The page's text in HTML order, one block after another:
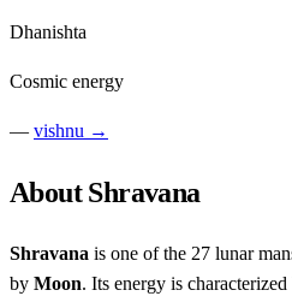
Dhanishta
Cosmic energy
— vishnu →
About Shravana
Shravana is one of the 27 lunar
by Moon. Its energy is